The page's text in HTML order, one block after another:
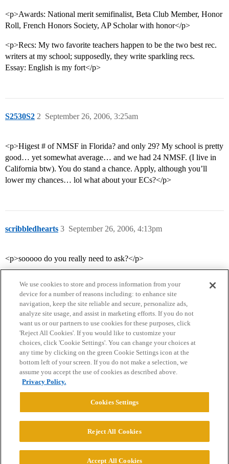
<p>Awards: National merit semifinalist, Beta Club Member, Honor
Roll, French Honors Society, AP Scholar with honor</p>
<p>Recs: My two favorite teachers happen to be the two best rec.
writers at my school; supposedly, they write sparkling recs.
Essay: English is my fort</p>
S2530S2 September 26, 2006, 3:25am
2
<p>Higest # of NMSF in Florida? and only 29? My school is pretty
good… yet somewhat average… and we had 24 NMSF. (I live in
California btw). You do stand a chance. Apply, although you’ll
lower my chances… lol what about your ECs?</p>
scribbledhearts September 26, 2006, 4:13pm
3
<p>sooooo do you really need to ask?</p>
Home Categories Guidelines Terms of Service
Privacy Policy
Powered byDiscourse
© 2026 College Confidential, LLC. All Rights Reserved.
We use cookies to store and process information from your
device for a number of reasons including: to enhance site
navigation, keep the site reliable and secure, personalize ads,
analyze site usage, and assist in marketing efforts. If you do not
want us or our partners to use cookies for these purposes, click
'Reject All Cookies'. If you would like to customize your
choices, click 'Cookie Settings'. You can change your choices at
any time by clicking on the green Cookie Settings icon at the
bottom left of your screen. If you do not make a selection, we
assume you accept the use of cookies as described above.
Privacy Policy.
Cookies Settings
Reject All Cookies
Accept All Cookies